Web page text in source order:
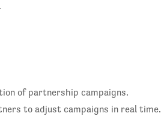
of partnership campaigns.
to adjust campaigns in real time.